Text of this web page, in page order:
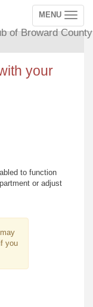
of Broward County
Toggle
navigation
MENU
your
to function
or adjust
if you